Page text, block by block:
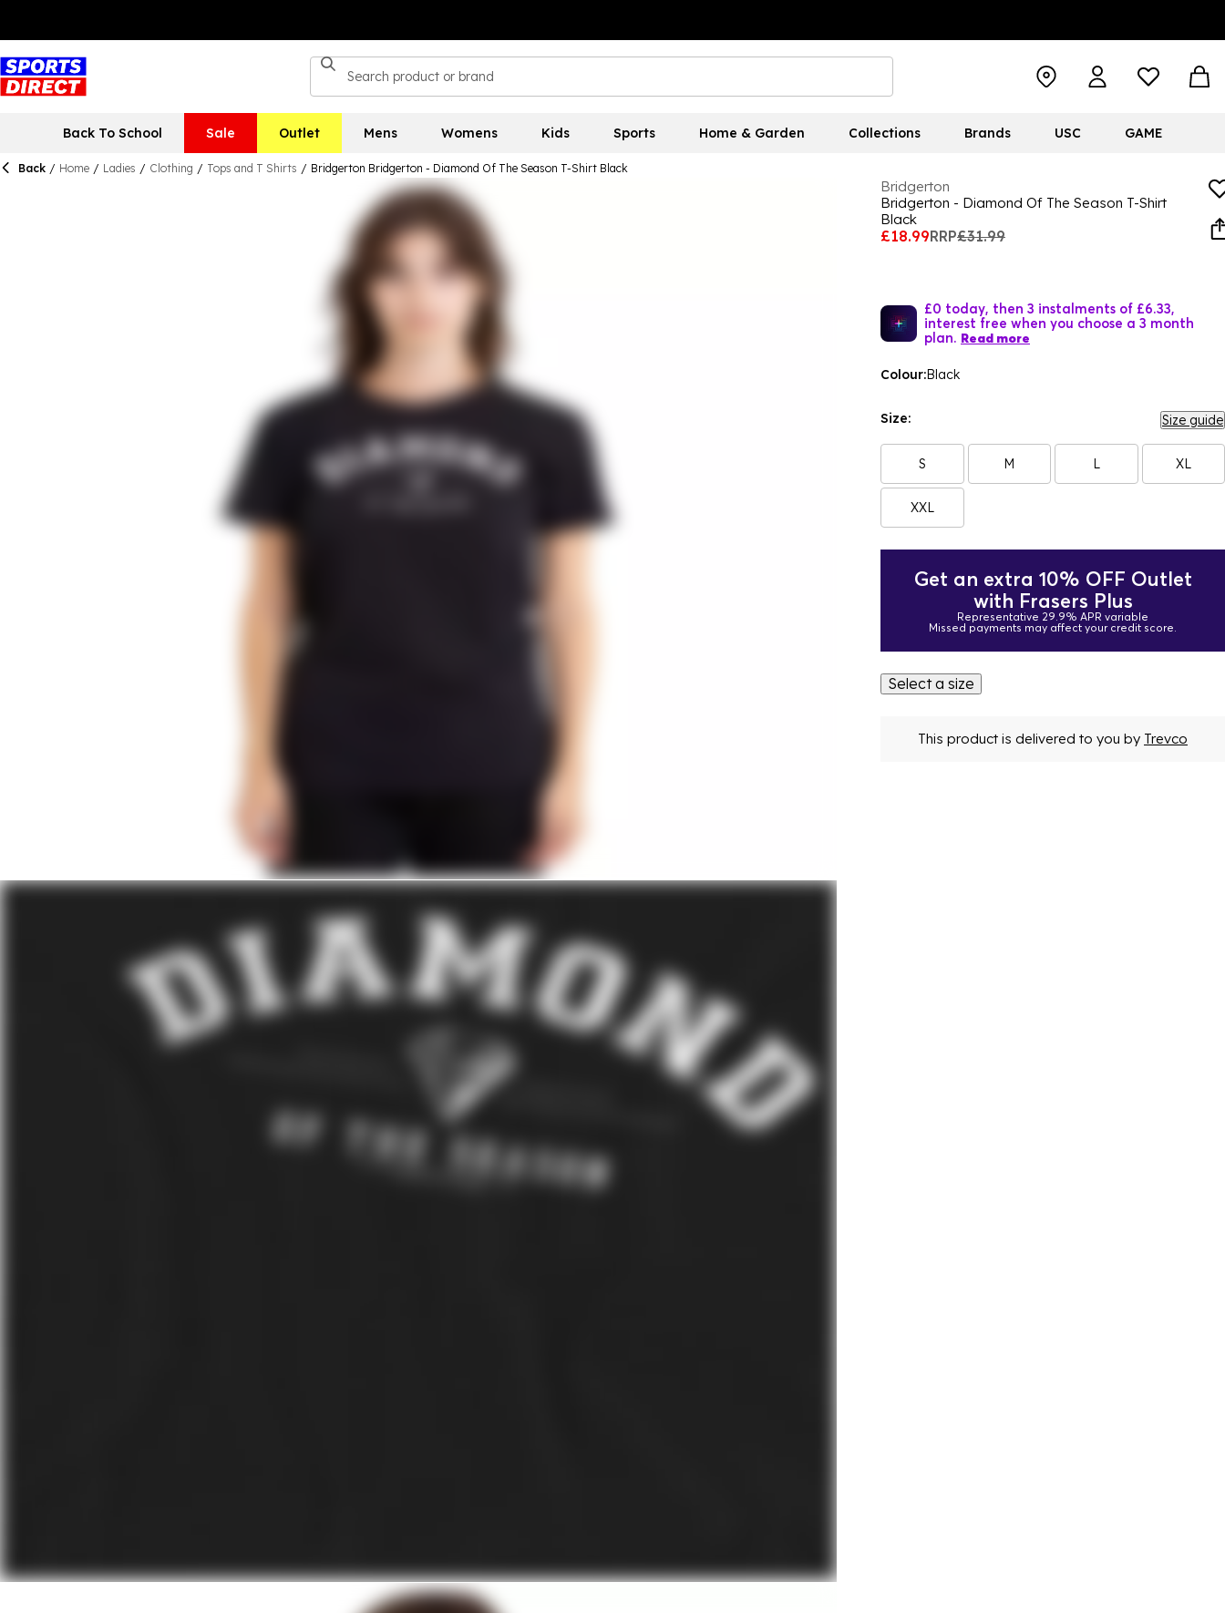
Back To School Sale Outlet Mens Womens Kids Sports Home & Garden Collections Brands USC GAME
Back / Home / Ladies / Clothing / Tops and T Shirts / Bridgerton Bridgerton - Diamond Of The Season T-Shirt Black
Bridgerton
Bridgerton - Diamond Of The Season T-Shirt
Black
£18.99RRP£31.99
£0 today, then 3 instalments of £6.33,
interest free when you choose a 3 month
plan. Read more
Colour:Black
Size: Size guide
S M L XL
XXL
Get an extra 10% OFF Outlet
with Frasers Plus
Representative 29.9% APR variable
Missed payments may affect your credit score.
Select a size
This product is delivered to you by Trevco